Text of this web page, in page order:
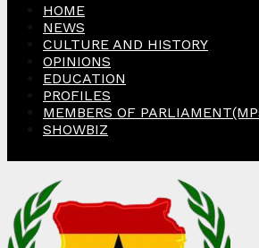
HOME
NEWS
CULTURE AND HISTORY
OPINIONS
EDUCATION
PROFILES
MEMBERS OF
SHOWBIZ